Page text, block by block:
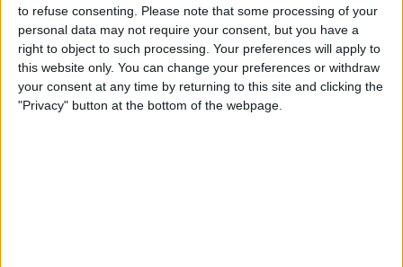
to refuse consenting.
Please note that some processing of your
personal data may not require your consent, but you have a
right to object to such processing. Your preferences will apply to
this website only. You can change your preferences or withdraw
your consent at any time by returning to this site and clicking the
"Privacy" button at the bottom of the webpage.
By Ashleigh Page
How to Crop a Video on
iPhone & iPad